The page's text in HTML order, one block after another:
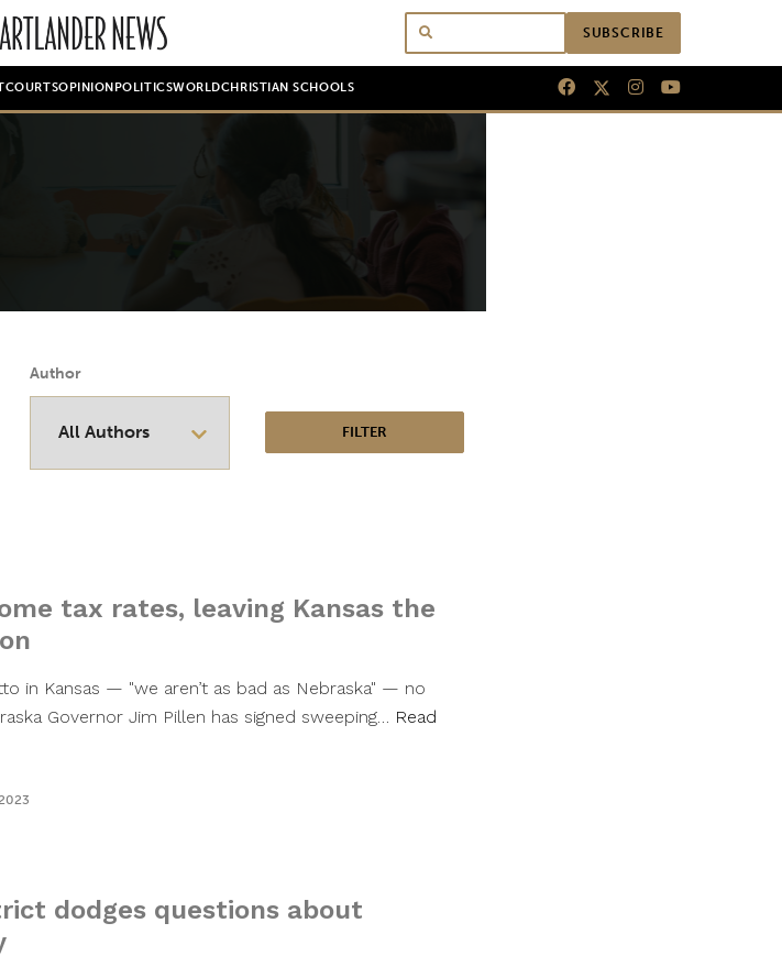
SUBSCRIBE
COURTSOPINION POLITICSWORLDCHRISTIAN SCHOOLS
Author
tax rates, leaving Kansas the
in Kansas — "we aren’t as bad as Nebraska" — no
Governor Jim Pillen has signed sweeping… Read
dodges questions about